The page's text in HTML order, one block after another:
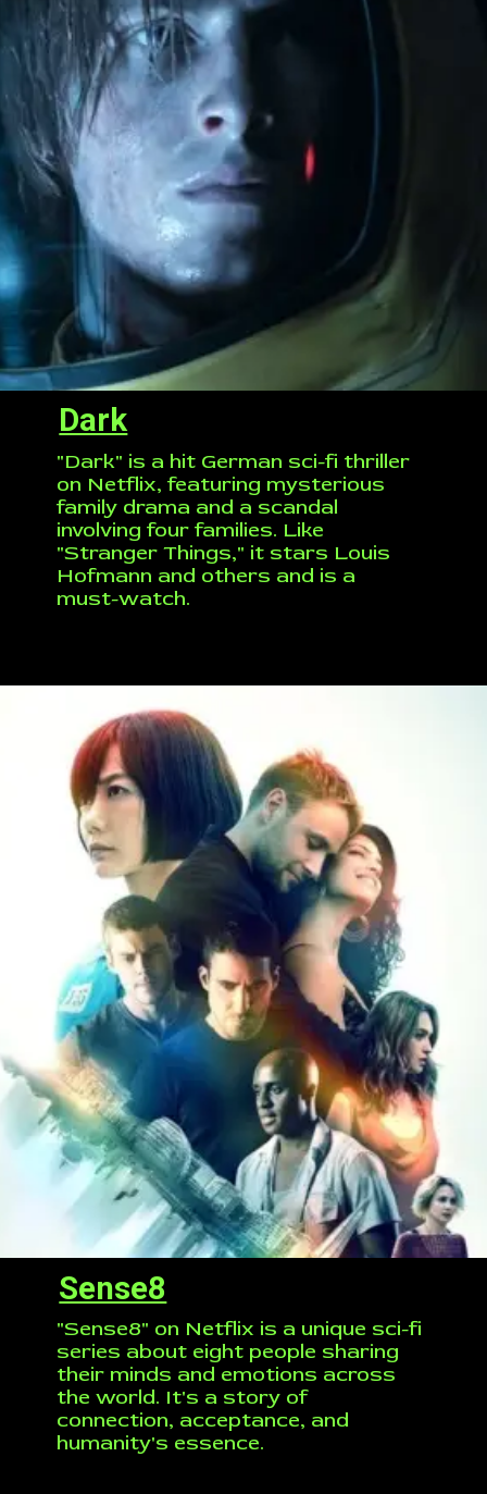
"Dark" is a hit German sci-fi thriller
on Netflix, featuring mysterious
family drama and a scandal
involving four families. Like
"Stranger Things," it stars Louis
Hofmann and others and is a
must-watch.
Dark
"Sense8" on Netflix is a unique sci-fi
series about eight people sharing
their minds and emotions across
the world. It's a story of
connection, acceptance, and
humanity's essence.
Sense8